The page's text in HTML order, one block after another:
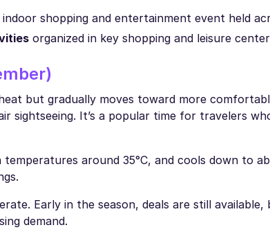
indoor shopping and entertainment event held
organized in key shopping and leisure
but gradually moves toward more
sightseeing. It’s a popular time for travelers
around 35°C, and cools down to
Early in the season, deals are still
demand.